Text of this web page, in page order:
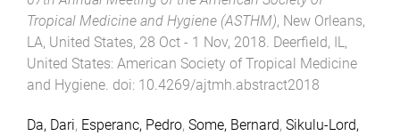
Tropical Medicine and Hygiene (ASTHM), New Orleans,
LA, United States, 28 Oct - 1 Nov, 2018. Deerfield, IL,
United States: American Society of Tropical Medicine
and Hygiene. doi: 10.4269/ajtmh.abstract2018
Da, Dari, Esperanc, Pedro, Some, Bernard, Sikulu-Lord,